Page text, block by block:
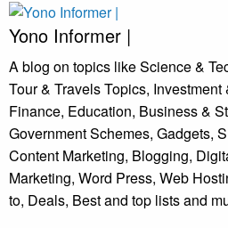
Skip
toYono Informer |
A blog on topics like Science &
Tour & Travels Topics, Investment
Finance, Education, Business &
Government Schemes, Gadgets,
Content Marketing, Blogging,
Marketing, Word Press, Web
to, Deals, Best and top lists and